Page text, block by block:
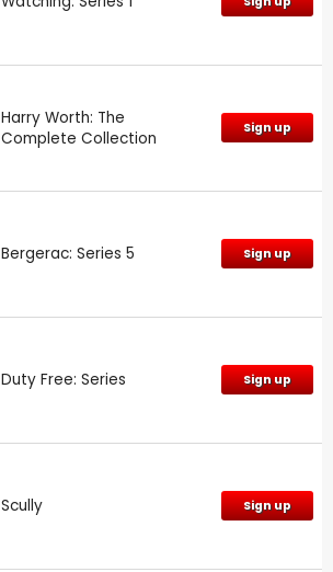
Harry Worth: The
Complete Collection
Sign up
Bergerac: Series 5 Sign up
Duty Free: Series Sign up
Scully Sign up